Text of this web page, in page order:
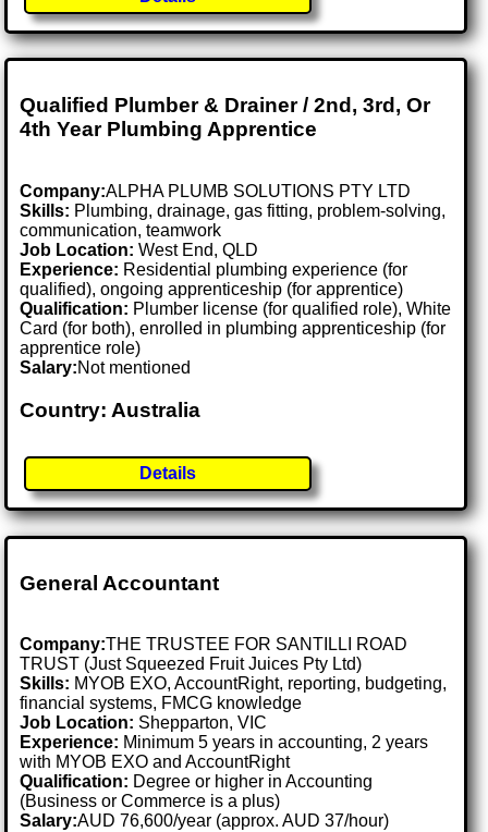
Qualified Plumber & Drainer / 2nd, 3rd, Or
4th Year Plumbing Apprentice
Company:ALPHA PLUMB SOLUTIONS PTY LTD
Skills: Plumbing, drainage, gas fitting, problem-solving,
communication, teamwork
Job Location:West End, QLD
Experience: Residential plumbing experience (for
qualified), ongoing apprenticeship (for apprentice)
Qualification: Plumber license (for qualified role), White
Card (for both), enrolled in plumbing apprenticeship (for
apprentice role)
Salary:Not mentioned
Country: Australia
Details
General Accountant
Company:THE TRUSTEE FOR SANTILLI ROAD
TRUST (Just Squeezed Fruit Juices Pty Ltd)
Skills: MYOB EXO, AccountRight, reporting, budgeting,
financial systems, FMCG knowledge
Job Location: Shepparton, VIC
Experience: Minimum 5 years in accounting, 2 years
with MYOB EXO and AccountRight
Qualification: Degree or higher in Accounting
(Business or Commerce is a plus)
Salary:AUD 76,600/year (approx. AUD 37/hour)